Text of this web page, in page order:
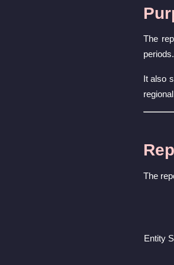
The
periods.
It also
The
Entity